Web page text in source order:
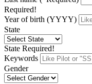
Required!
Year of birth (YYYY)
State
State Required!
Keywords
Gender